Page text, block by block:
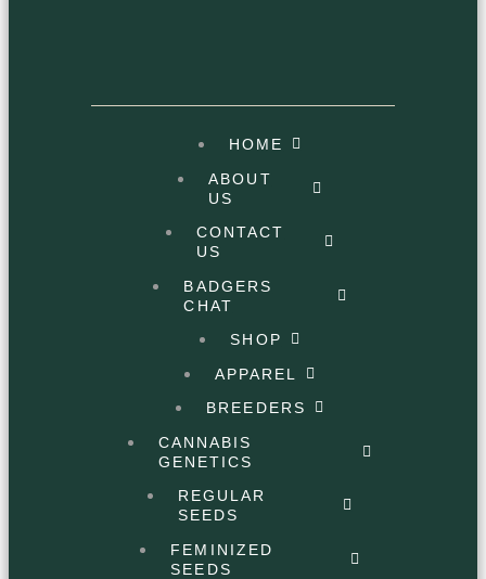
HOME
ABOUT
US
CONTACT
US
BADGERS
CHAT
SHOP
APPAREL
BREEDERS
CANNABIS
GENETICS
REGULAR
SEEDS
FEMINIZED
SEEDS